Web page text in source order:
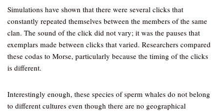
Simulations have shown that there were several clicks that
constantly repeated themselves between the members of the same
clan. The sound of the click did not vary; it was the pauses that
exemplars made between clicks that varied. Researchers compared
these codas to Morse, particularly because the timing of the clicks
is different.
Interestingly enough, these species of sperm whales do not belong
to different cultures even though there are no geographical